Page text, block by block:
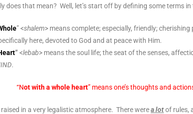
does that mean? Well, let’s start off by defining some terms
” <shalem> means complete; especially, friendly;
here, devoted to God and at peace with Him.
” <lebab> means the soul life; the seat of the senses,
.
“Not with a whole heart” means one’s thoughts and
in a very legalistic atmosphere. There werea lotof rules,